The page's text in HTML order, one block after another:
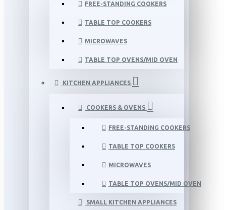
FREE-STANDING COOKERS
TABLE TOP COOKERS
MICROWAVES
TABLE TOP OVENS/MID OVEN
KITCHEN APPLIANCES
COOKERS & OVENS
FREE-STANDING COOKERS
TABLE TOP COOKERS
MICROWAVES
TABLE TOP OVENS/MID OVEN
SMALL KITCHEN APPLIANCES